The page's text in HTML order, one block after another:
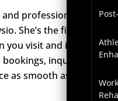
professional
She’s the first
you visit and is
inquiries,
as smooth as